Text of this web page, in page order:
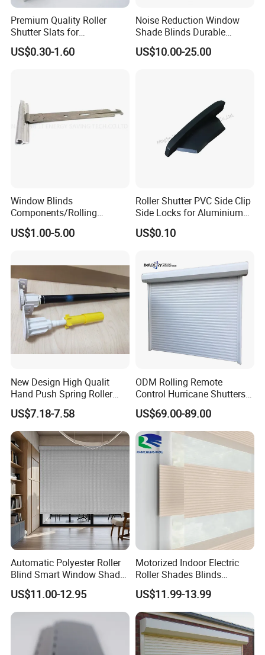
Premium Quality Roller
Shutter Slats for
Commercial Applications
US$0.30-1.60
Noise Reduction Window
Shade Blinds Durable
Mechanism Smooth
Operation Manual
US$10.00-25.00
Window Blinds
Components/Rolling
Shutter Accessories,
Aluminium Security Hanger
US$1.00-5.00
Roller Shutter PVC Side Clip
Side Locks for Aluminium
Slat Profile
US$0.10
New Design High Qualit
Hand Push Spring Roller
Blinds Components for
Roller Blinds
US$7.18-7.58
ODM Rolling Remote
Control Hurricane Shutters
Aluminium Roller Rollerr
Shutter Door
US$69.00-89.00
Automatic Polyester Roller
Blind Smart Window Shade
for Interior Decoration
US$11.00-12.95
Motorized Indoor Electric
Roller Shades Blinds
Blackout Blinds Shades
Shutters
US$11.99-13.99